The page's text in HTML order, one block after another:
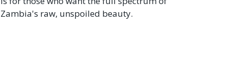
Zambia's raw, unspoiled beauty.